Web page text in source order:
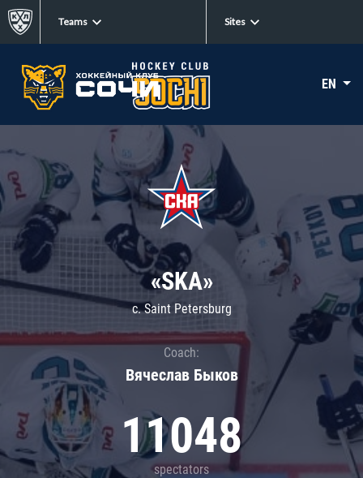
Teams Sites
EN
«SKA»
c. Saint Petersburg
Coach:
Вячеслав Быков
11048
spectators